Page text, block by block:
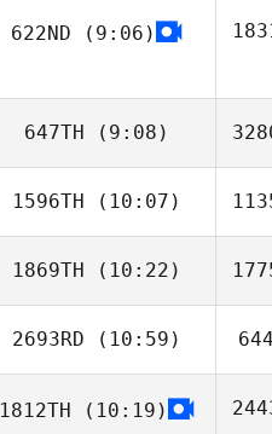
622ND (9:06)
647TH (9:08)
Ho
1596TH (10:07)
Roman Abramov
1869TH (10:22)
Natalya Danilova
2693RD (10:59)
Sung Hoon
1812TH (10:19)